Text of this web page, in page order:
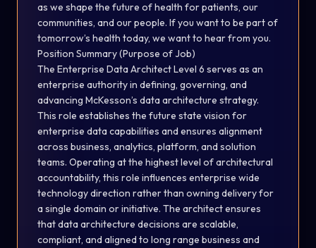
as we shape the future of health for patients, our
communities, and our people. If you want to be part of
tomorrow’s health today, we want to hear from you.
Position Summary (Purpose of Job)
The Enterprise Data Architect Level 6 serves as an
enterprise authority in defining, governing, and
advancing McKesson’s data architecture strategy.
This role establishes the future state vision for
enterprise data capabilities and ensures alignment
across business, analytics, platform, and solution
teams. Operating at the highest level of architectural
accountability, this role influences enterprise wide
technology direction rather than owning delivery for
a single domain or initiative. The architect ensures
that data architecture decisions are scalable,
compliant, and aligned to long range business and